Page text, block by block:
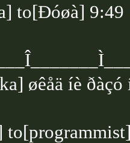
to[Ðóøà] 9:49
øêåä íè ðàçó